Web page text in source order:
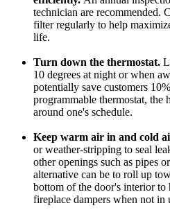
technician are recommended.
filter regularly to help
life.
Turn down the thermostat.
10 degrees at night or when
potentially save customers
programmable thermostat, the
around one's schedule.
Keep warm air in and cold
or weather-stripping to seal
other openings such as pipes
alternative can be to roll up
bottom of the door's interior to
fireplace dampers when not in